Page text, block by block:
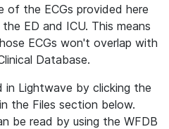
the ECGs provided here
ED and ICU. This means
ECGs won't overlap with
Database.
in Lightwave by clicking the
the Files section below.
be read by using the WFDB